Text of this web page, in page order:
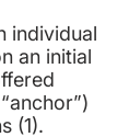
individual
an initial
(1).